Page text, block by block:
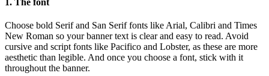
1. The font
Choose bold Serif and San Serif fonts like Arial, Calibri and Times
New Roman so your banner text is clear and easy to read. Avoid
cursive and script fonts like Pacifico and Lobster, as these are more
aesthetic than legible. And once you choose a font, stick with it
throughout the banner.